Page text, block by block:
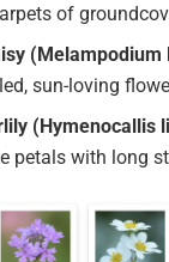
of
(Melampodium
sun-loving
(Hymenocallis
petals with long